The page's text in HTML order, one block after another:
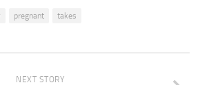
pregnant takes
NEXT STORY